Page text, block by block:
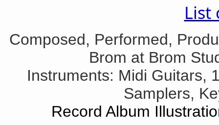
List
Composed, Performed,
Brom at Brom
Instruments: Midi Guitars,
Samplers,
Record Album